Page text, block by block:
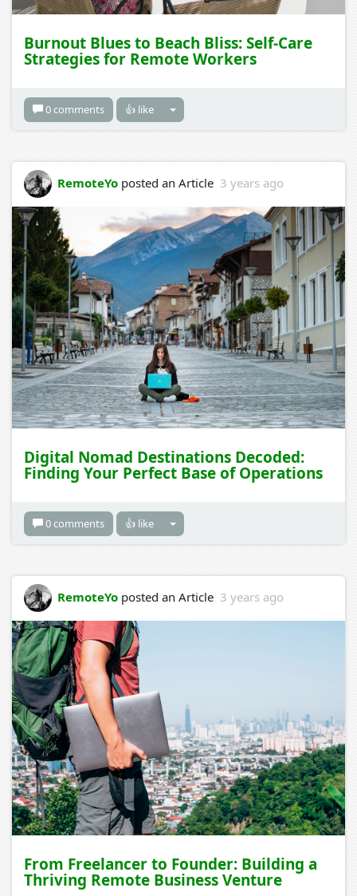
Burnout Blues to Beach Bliss: Self-Care
Strategies for Remote Workers
0 comments 👍 like
RemoteYo posted an Article 3 years ago
Digital Nomad Destinations Decoded:
Finding Your Perfect Base of Operations
0 comments 👍 like
RemoteYo posted an Article 3 years ago
From Freelancer to Founder: Building a
Thriving Remote Business Venture